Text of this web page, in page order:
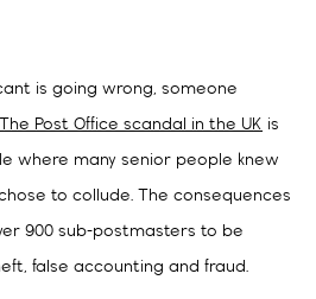
is going wrong, someone
The Post Office scandal in the UK is
where many senior people knew
to collude. The consequences
900 sub-postmasters to be
false accounting and fraud.